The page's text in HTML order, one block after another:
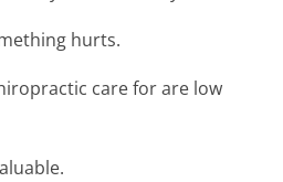
hurts.
care for are low